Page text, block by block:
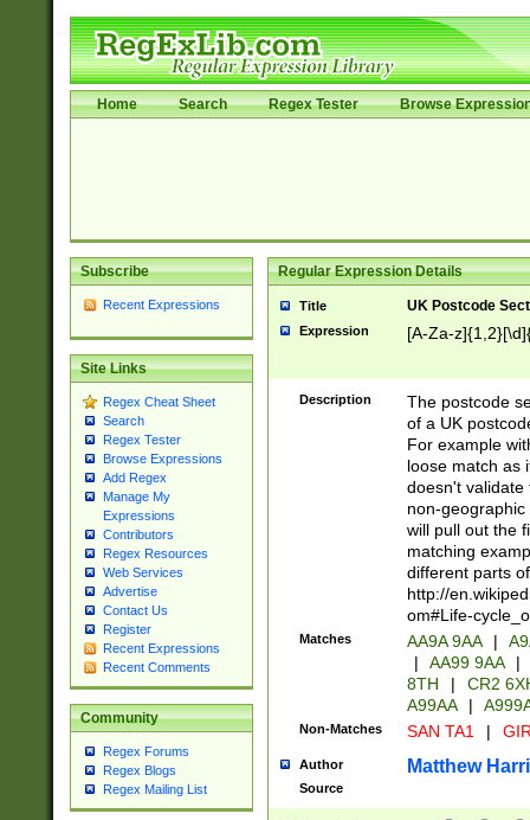
Home Search Regex Tester Browse
Subscribe
Recent Expressions
Site Links
Regex Cheat Sheet
Search
Regex Tester
Browse Expressions
Add Regex
Manage My
Expressions
Contributors
Regex Resources
Web Services
Advertise
Contact Us
Register
Recent Expressions
Recent Comments
Community
Regex Forums
Regex Blogs
Regex Mailing List
Regular Expression Details
Title UK Postcode
Expression [A-Za-
Description
The postcode
of a UK
For example
loose match as
doesn't validate
non-geographic
will pull out the
matching
different parts
http://
om#Life-
Matches AA9A 9AA |
|
AA99 9AA |
8TH
|
CR2
A99AA
|
Non-Matches SAN TA1 |
Author Matthew
Source